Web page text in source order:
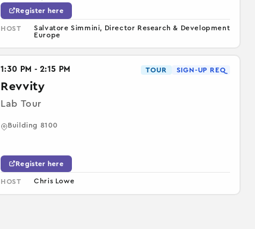
Register here
HOST
Salvatore Simmini, Director Research & Development
Europe
1:30 PM - 2:15 PM TOUR SIGN-UP REQ
Revvity
Lab Tour
Building 8100
Register here
HOST Chris Lowe